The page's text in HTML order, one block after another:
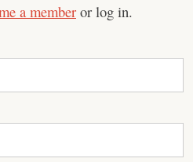
a member or log in.